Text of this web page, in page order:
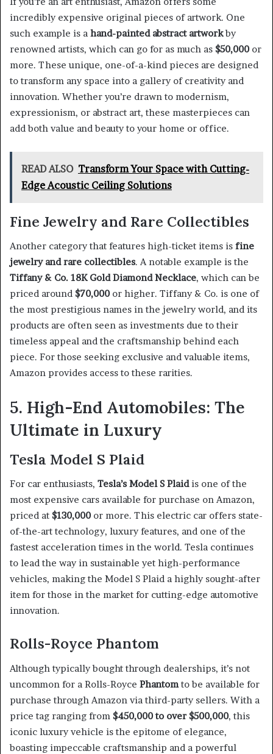
incredibly expensive original pieces of artwork. One
such example is a hand-painted abstract artworkby
renowned artists, which can go for as much as $50,000 or
more. These unique, one-of-a-kind pieces are designed
to transform any space into a gallery of creativity and
innovation. Whether you’re drawn to modernism,
expressionism, or abstract art, these masterpieces can
add both value and beauty to your home or office.
READ ALSO Transform Your Space with Cutting-
Edge Acoustic Ceiling Solutions
Fine Jewelry and Rare Collectibles
Another category that features high-ticket items is fine
jewelry and rare collectibles. A notable example is the
Tiffany & Co. 18K Gold Diamond Necklace, which can be
priced around $70,000 or higher. Tiffany & Co. is one of
the most prestigious names in the jewelry world, and its
products are often seen as investments due to their
timeless appeal and the craftsmanship behind each
piece. For those seeking exclusive and valuable items,
Amazon provides access to these rarities.
5. High-End Automobiles: The
Ultimate in Luxury
Tesla Model S Plaid
For car enthusiasts, Tesla’s Model S Plaidis one of the
most expensive cars available for purchase on Amazon,
priced at $130,000 or more. This electric car offers state-
of-the-art technology, luxury features, and one of the
fastest acceleration times in the world. Tesla continues
to lead the way in sustainable yet high-performance
vehicles, making the Model S Plaid a highly sought-after
item for those in the market for cutting-edge automotive
innovation.
Rolls-Royce Phantom
Although typically bought through dealerships, it’s not
uncommon for a Rolls-Royce Phantomto be available for
purchase through Amazon via third-party sellers. With a
price tag ranging from $450,000 to over $500,000, this
iconic luxury vehicle is the epitome of elegance,
boasting impeccable craftsmanship and a powerful